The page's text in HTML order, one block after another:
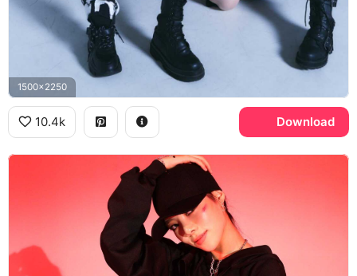
1500x2250
10.4k Download